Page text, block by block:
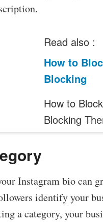
Read also :
How to
Blocking
How to
Blocking
Instagram bio can
identify your
a category, your